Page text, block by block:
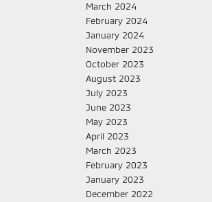
March 2024
February 2024
January 2024
November 2023
October 2023
August 2023
July 2023
June 2023
May 2023
April 2023
March 2023
February 2023
January 2023
December 2022